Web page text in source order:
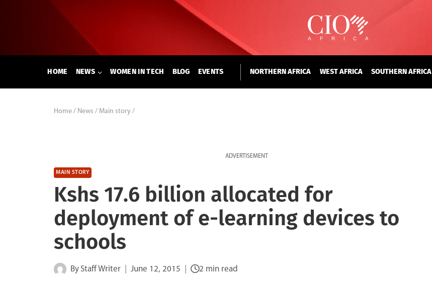
HOME NEWS WOMEN IN TECH BLOG EVENTS NORTHERN AFRICA WEST AFRICA SOUTHERN AFRICA
Home / News / Main story /
ADVERTISEMENT
MAIN STORY
Kshs 17.6 billion allocated for
deployment of e-learning devices to
schools
By Staff Writer June 12, 2015 2 min read